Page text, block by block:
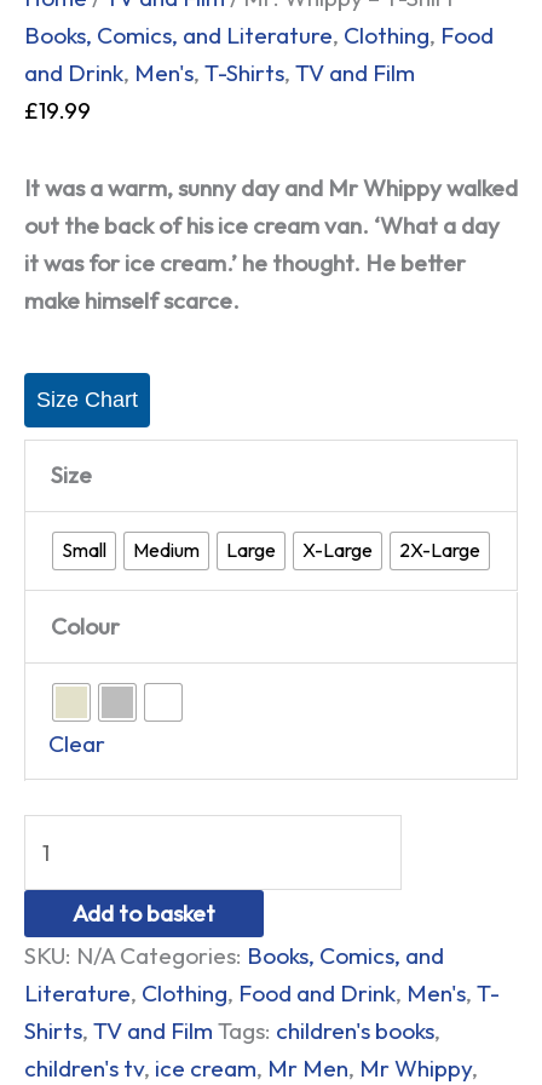
Books, Comics, and Literature, Clothing, Food
and Drink, Men's, T-Shirts, TV and Film
£19.99
It was a warm, sunny day and Mr Whippy walked
out the back of his ice cream van. ‘What a day
it was for ice cream.’ he thought. He better
make himself scarce.
Size Chart
Size
Small Medium Large X-Large 2X-Large
Colour
Clear
Add to basket
SKU: N/A Categories: Books, Comics, and
Literature, Clothing, Food and Drink, Men's, T-
Shirts, TV and Film Tags: children's books,
children's tv, ice cream, Mr Men, Mr Whippy,